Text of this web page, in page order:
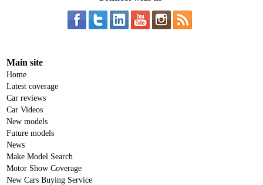
Main site
Home
Latest coverage
Car reviews
Car Videos
New models
Future models
News
Make Model Search
Motor Show Coverage
New Cars Buying Service